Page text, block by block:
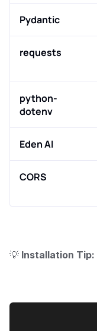
Pydantic
requests
python-
dotenv
Eden AI
CORS
💡 Installation Tip: